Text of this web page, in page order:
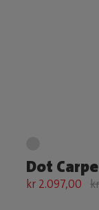
Dot
kr 2.097,00